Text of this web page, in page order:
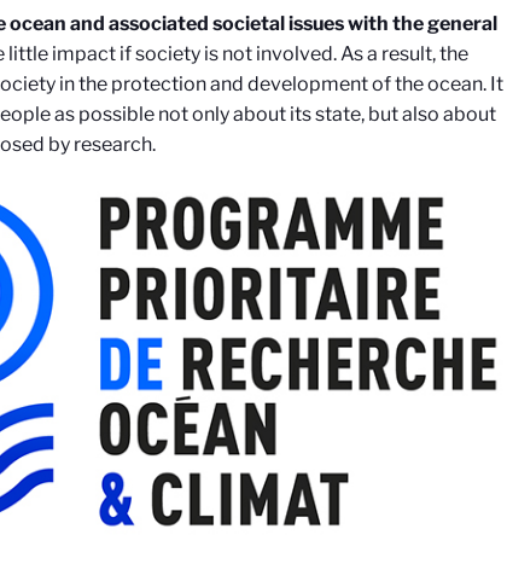
and associated societal issues with the general
little impact if society is not involved. As a result, the
in the protection and development of the ocean. It
as possible not only about its state, but also about
by research.